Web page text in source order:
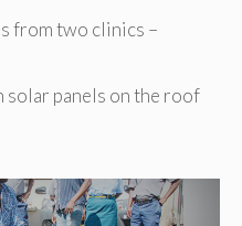
from two clinics –
panels on the roof